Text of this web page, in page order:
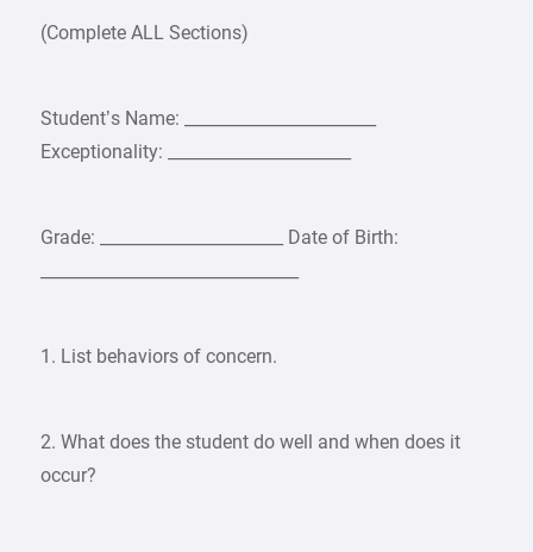
(Complete ALL Sections)
Student’s Name: _______________________
Exceptionality: ______________________
Grade: ______________________ Date of Birth:
1. List behaviors of concern.
2. What does the student do well and when does it
occur?